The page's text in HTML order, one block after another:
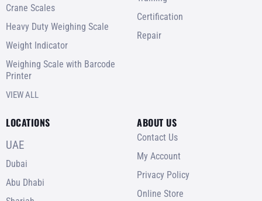
Crane Scales
Heavy Duty Weighing Scale
Weight Indicator
Weighing Scale with Barcode
Printer
VIEW ALL
Certification
Repair
LOCATIONS
UAE
Dubai
Abu Dhabi
ABOUT US
Contact Us
My Account
Privacy Policy
Online Store